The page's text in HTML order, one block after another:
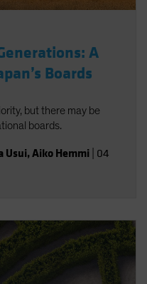
A
Boards
but there may be
boards.
Usui,Aiko Hemmi 04